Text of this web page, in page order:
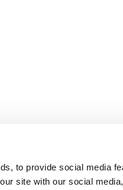
to provide social media
site with our social